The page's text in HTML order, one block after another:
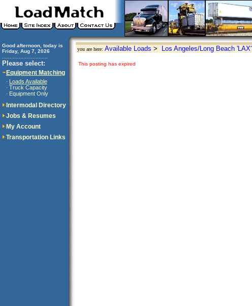
Good afternoon, today is
Friday, Aug 7, 2026
Please select:
Equipment Matching
· Loads Available
· Truck Capacity
· Equipment Only
Intermodal Directory
Jobs & Resumes
My Account
Transportation Links
you are here: Available Loads > Los Angeles/Long Beach 'LAX'
This posting has expired